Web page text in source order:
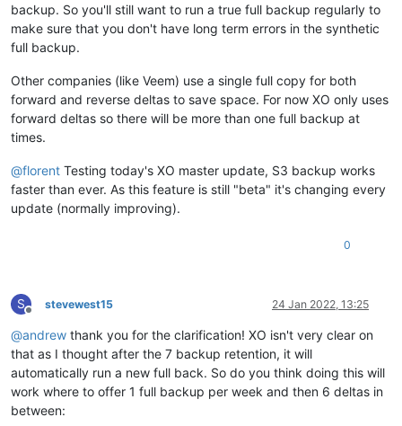
backup. So you'll still want to run a true full backup regularly to
make sure that you don't have long term errors in the synthetic
full backup.
Other companies (like Veem) use a single full copy for both
forward and reverse deltas to save space. For now XO only uses
forward deltas so there will be more than one full backup at
times.
@florent Testing today's XO master update, S3 backup works
faster than ever. As this feature is still "beta" it's changing every
update (normally improving).
0
S
Offline
stevewest15 24 Jan 2022, 13:25
@andrew thank you for the clarification! XO isn't very clear on
that as I thought after the 7 backup retention, it will
automatically run a new full back. So do you think doing this will
work where to offer 1 full backup per week and then 6 deltas in
between: